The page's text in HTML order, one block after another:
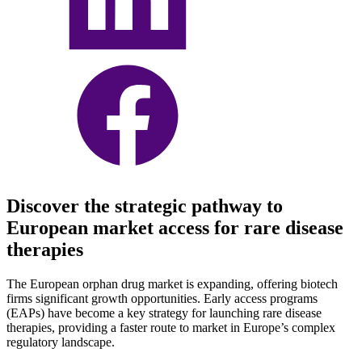
Discover the strategic pathway to
European market access for rare disease
therapies
The European orphan drug market is expanding, offering biotech
firms significant growth opportunities. Early access programs
(EAPs) have become a key strategy for launching rare disease
therapies, providing a faster route to market in Europe’s complex
regulatory landscape.